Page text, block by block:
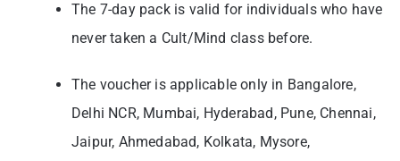
The 7-day pack is valid for individuals who have
never taken a Cult/Mind class before.
The voucher is applicable only in Bangalore,
Delhi NCR, Mumbai, Hyderabad, Pune, Chennai,
Jaipur, Ahmedabad, Kolkata, Mysore,